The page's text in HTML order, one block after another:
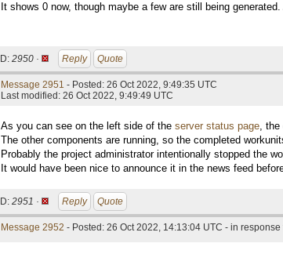
It shows 0 now, though maybe a few are still being
ID: 2950 · Reply Quote
Message 2951 - Posted: 26 Oct 2022, 9:49:35 UTC
Last modified: 26 Oct 2022, 9:49:49 UTC
As you can see on the left side of the server status page, the
The other components are running, so the completed
Probably the project administrator intentionally stopped the
It would have been nice to announce it in the news feed
ID: 2951 · Reply Quote
Message 2952 - Posted: 26 Oct 2022, 14:13:04 UTC - in response